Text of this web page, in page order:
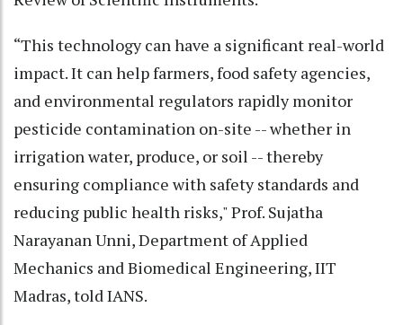
“This technology can have a significant real-world
impact. It can help farmers, food safety agencies,
and environmental regulators rapidly monitor
pesticide contamination on-site -- whether in
irrigation water, produce, or soil -- thereby
ensuring compliance with safety standards and
reducing public health risks," Prof. Sujatha
Narayanan Unni, Department of Applied
Mechanics and Biomedical Engineering, IIT
Madras, told IANS.